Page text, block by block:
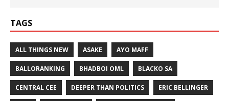
TAGS
ALL THINGS NEW ASAKE AYO MAFF
BALLORANKING BHADBOI OML BLACKO SA
CENTRAL CEE DEEPER THAN POLITICS ERIC BELLINGER